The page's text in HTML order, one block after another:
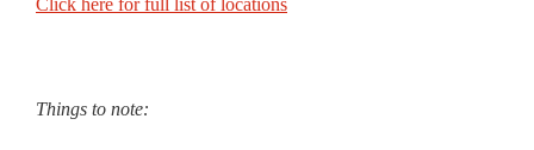
Click here for full list of locations
Things to note: